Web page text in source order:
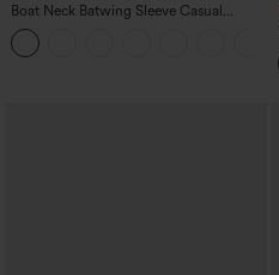
Boat Neck Batwing Sleeve Casual
Sweater